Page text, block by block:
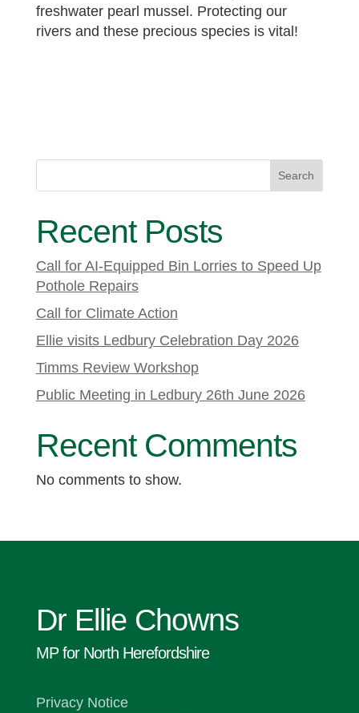
freshwater pearl mussel. Protecting our
rivers and these precious species is vital!
Search
Recent Posts
Call for AI-Equipped Bin Lorries to Speed Up
Pothole Repairs
Call for Climate Action
Ellie visits Ledbury Celebration Day 2026
Timms Review Workshop
Public Meeting in Ledbury 26th June 2026
Recent Comments
No comments to show.
Dr Ellie Chowns
MP for North Herefordshire
Privacy Notice